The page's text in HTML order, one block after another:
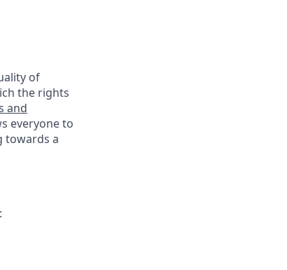
of
the rights
and
everyone to
towards a